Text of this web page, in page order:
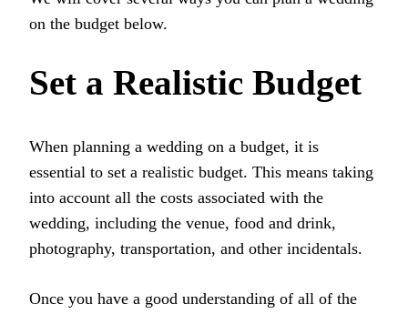
on the budget below.
Set a Realistic Budget
When planning a wedding on a budget, it is
essential to set a realistic budget. This means taking
into account all the costs associated with the
wedding, including the venue, food and drink,
photography, transportation, and other incidentals.
Once you have a good understanding of all of the